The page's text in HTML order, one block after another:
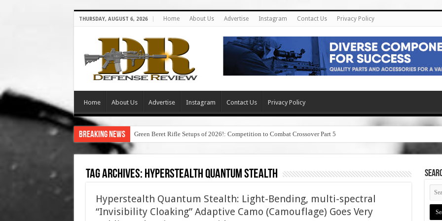
THURSDAY, AUGUST 6, 2026 Home About Us Advertise Instagram Contact Us Privacy Policy
Home About Us Advertise Instagram Contact Us Privacy Policy
Breaking News Green Beret Rifle Setups of 2026!: Competition to Combat Crossover Part 5
Tag Archives: hyperstealth quantum stealth
Hyperstealth Quantum Stealth: Light-Bending, multi-spectral
“Invisibility Cloaking” Adaptive Camo (Camouflage) Goes Very